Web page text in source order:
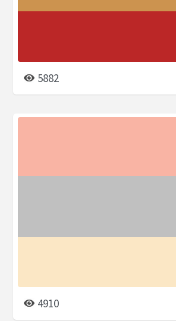
5882
4910